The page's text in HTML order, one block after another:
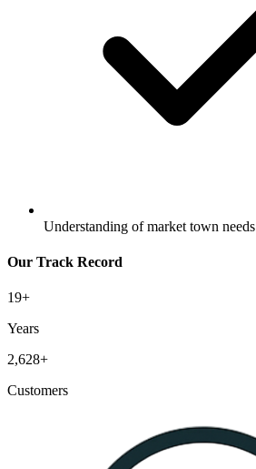
Understanding of market town needs
Our Track Record
19+
Years
2,628+
Customers